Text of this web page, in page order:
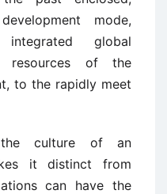
mode,
integrated global
resources of the
to the rapidly meet
culture of an
it distinct from
can have the